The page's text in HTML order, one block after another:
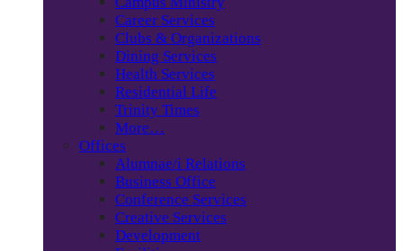
Career Services
Clubs & Organizations
Dining Services
Health Services
Residential Life
Trinity Times
More…
Offices
Alumnae/i Relations
Business Office
Conference Services
Creative Services
Development